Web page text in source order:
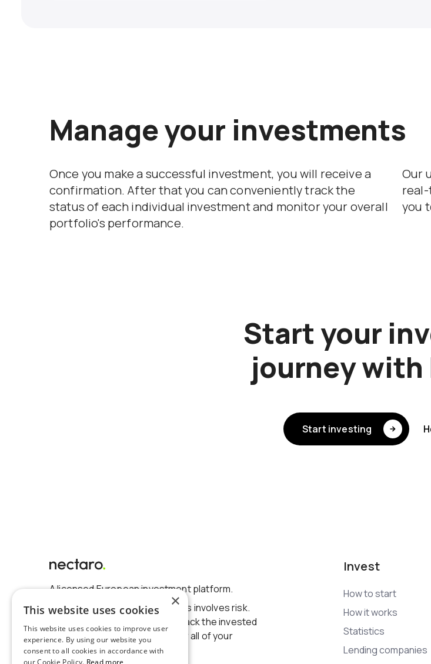
Manage your investments
Once you make a successful investment, you will receive a
confirmation. After that you can conveniently track the
status of each individual investment and monitor your overall
portfolio's performance.
Our
you
Start your
journey with
Start investing
A licensed European investment platform.
Investing in financial instruments involves risk.
There is no guarantee to get back the invested
amount. You could lose some or all of your
investments.
Invest
How to start
How it works
Statistics
Lending companies
×
This website uses cookies
This website uses cookies to improve user
experience. By using our website you
consent to all cookies in accordance with
our Cookie Policy. Read more